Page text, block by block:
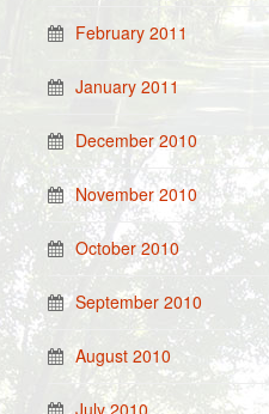
February 2011
January 2011
December 2010
November 2010
October 2010
September 2010
August 2010
July 2010